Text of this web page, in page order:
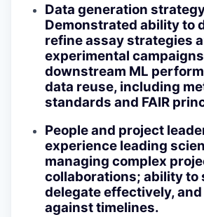
Data generation
Demonstrated ability to
refine assay strategies
experimental
downstream ML
data reuse, including
standards and FAIR
People and project
experience leading
managing complex
collaborations; ability to
delegate effectively,
against timelines.